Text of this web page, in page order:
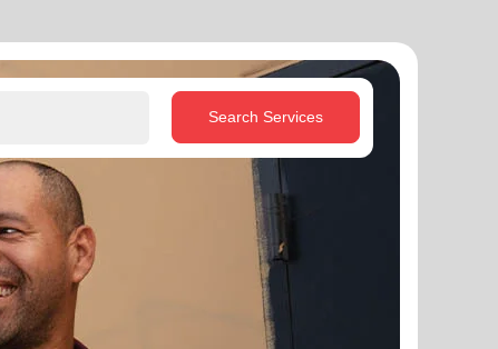
Search Services